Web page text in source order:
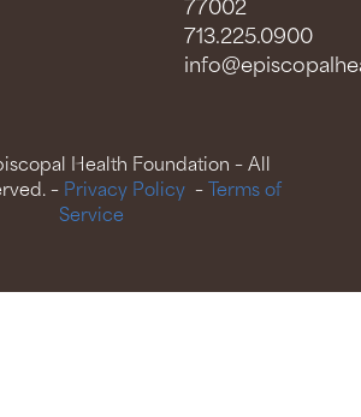
77002
713.225.0900
Health Foundation – All
– Privacy Policy – Terms of
Service